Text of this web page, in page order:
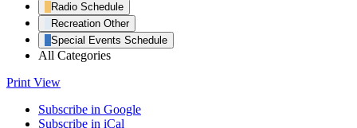
Radio Schedule
Recreation Other
Special Events Schedule
All Categories
Print View
Subscribe in Google
Subscribe in iCal